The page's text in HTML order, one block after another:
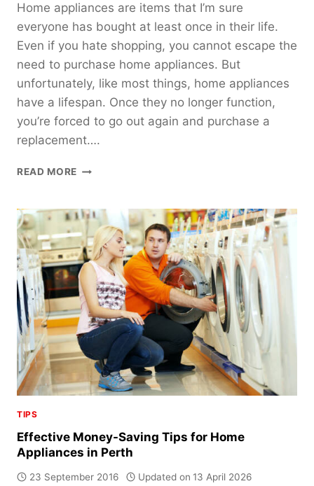
Home appliances are items that I’m sure
everyone has bought at least once in their life.
Even if you hate shopping, you cannot escape the
need to purchase home appliances. But
unfortunately, like most things, home appliances
have a lifespan. Once they no longer function,
you’re forced to go out again and purchase a
replacement….
READ MORE TIPS
THE
LIFE
OF
YOUR
HOME
APPLIANCES
TIPS
Effective Money-Saving Tips for Home
Appliances in Perth
23 September 2016 Updated on 13 April 2026